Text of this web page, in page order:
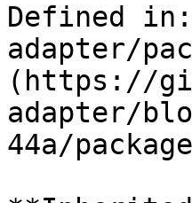
Defined
adapter/
(https://
adapter/
44a/